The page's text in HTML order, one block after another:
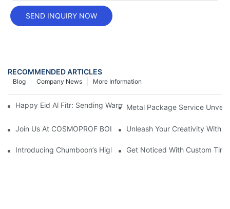
SEND INQUIRY NOW
RECOMMENDED ARTICLES
More Information
Company News
Blog
Happy Eid Al Fitr: Sending Warm Wishes To Our Muslim
Metal Package Service
Join Us At COSMOPROF BOLOGNA 2025Unleash Your Creativity With
Introducing Chumboon’s High-Quality Black Coating Aerosol
Get Noticed With Custom Tin